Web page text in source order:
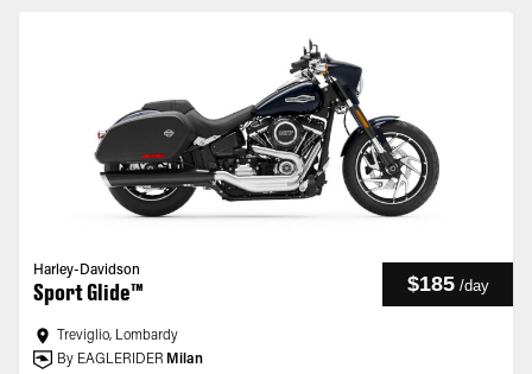
Harley-Davidson
Sport Glide™ $185 /day
Treviglio, Lombardy
By EAGLERIDER Milan